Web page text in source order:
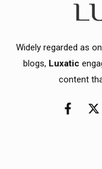
Widely regarded as
blogs, Luxatic
content